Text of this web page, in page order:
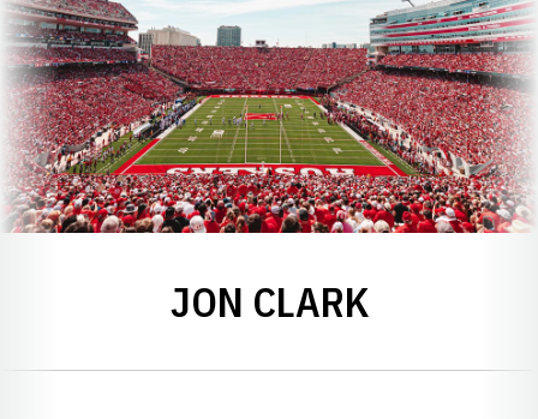
JON CLARK